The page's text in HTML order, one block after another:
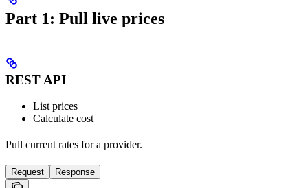
Part 1: Pull live prices
REST API
List prices
Calculate cost
Pull current rates for a provider.
Request Response